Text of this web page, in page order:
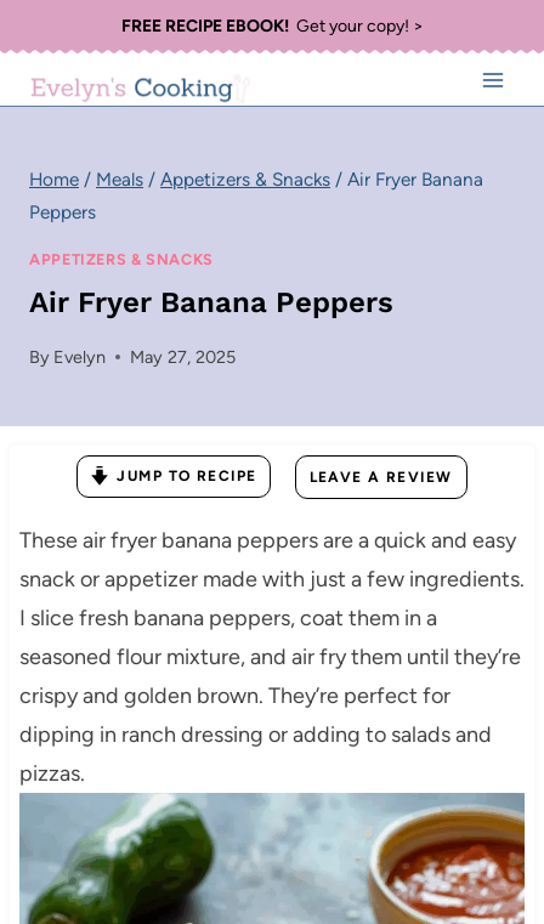
to
content
FREE RECIPE EBOOK!Get your copy! >
Home / Meals / Appetizers & Snacks / Air Fryer Banana
Peppers
APPETIZERS & SNACKS
Air Fryer Banana Peppers
By Evelyn May 27, 2025
JUMP TO RECIPE LEAVE A REVIEW
These air fryer banana peppers are a quick and easy
snack or appetizer made with just a few ingredients.
I slice fresh banana peppers, coat them in a
seasoned flour mixture, and air fry them until they’re
crispy and golden brown. They’re perfect for
dipping in ranch dressing or adding to salads and
pizzas.